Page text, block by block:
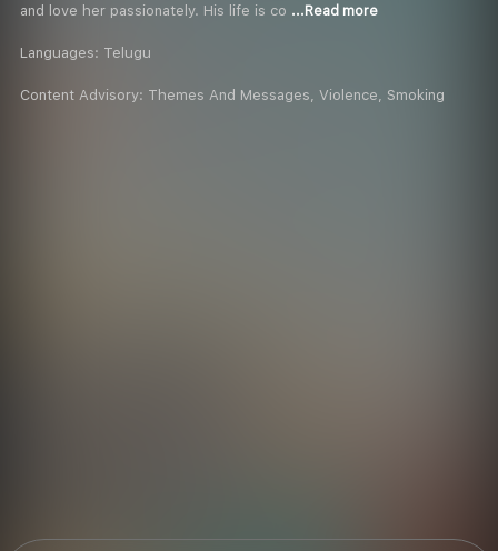
and love her passionately. His life is co ...Read more
Languages: Telugu
Content Advisory: Themes And Messages, Violence, Smoking